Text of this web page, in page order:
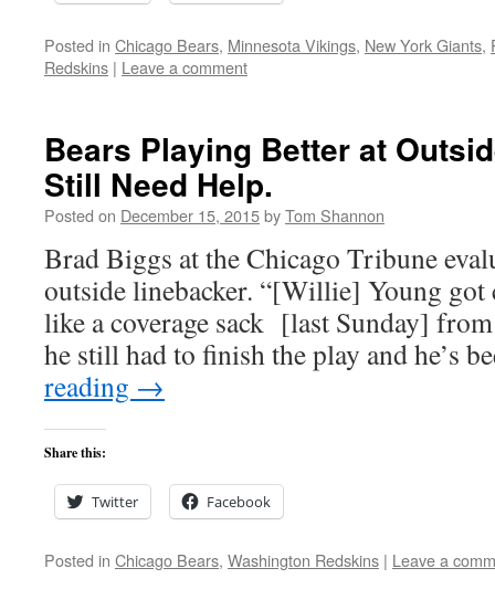
Posted in Chicago Bears, Minnesota Vikings, New York Giants,
Redskins | Leave a comment
Bears Playing Better at
Still Need Help.
Posted on December 15, 2015byTom Shannon
Brad Biggs at the Chicago Tribune
outside linebacker. “[Willie] Young
like a coverage sack [last Sunday]
he still had to finish the play and he’s
reading →
Share this:
Twitter Facebook
Posted in Chicago Bears, Washington Redskins | Leave a